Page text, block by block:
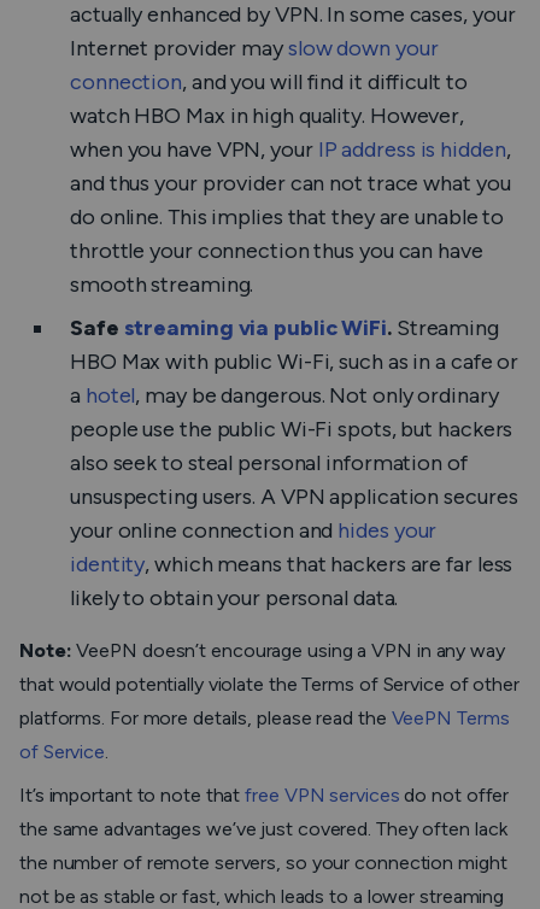
actually enhanced by VPN. In some cases, your
Internet provider mayslow down your
connection, and you will find it difficult to
watch HBO Max in high quality. However,
when you have VPN, your IP address is hidden,
and thus your provider can not trace what you
do online. This implies that they are unable to
throttle your connection thus you can have
smooth streaming.
Safe streaming via public WiFi. Streaming
HBO Max with public Wi-Fi, such as in a cafe or
a hotel, may be dangerous. Not only ordinary
people use the public Wi-Fi spots, but hackers
also seek to steal personal information of
unsuspecting users. A VPN application secures
your online connection and hides your
identity, which means that hackers are far less
likely to obtain your personal data.
Note: VeePN doesn’t encourage using a VPN in any way
that would potentially violate the Terms of Service of other
platforms. For more details, please read the VeePN Terms
of Service.
It’s important to note thatfree VPN services do not offer
the same advantages we’ve just covered. They often lack
the number of remote servers, so your connection might
not be as stable or fast, which leads to a lower streaming